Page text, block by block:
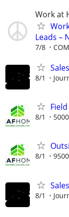
Work at
Leads –
7/8
8/1
8/1
8/1
8/1